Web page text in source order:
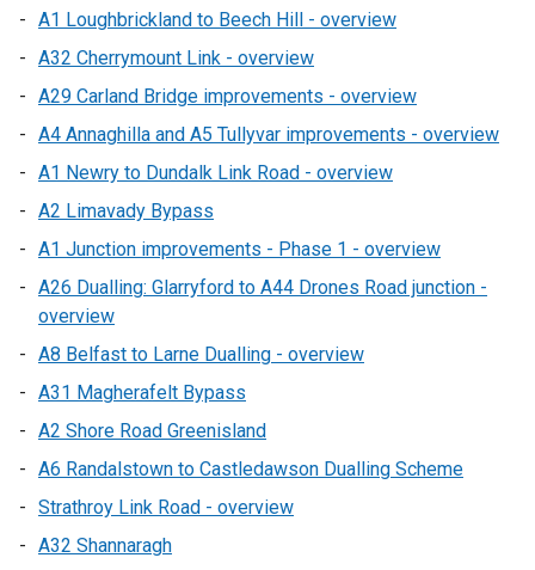
A1 Loughbrickland to Beech Hill - overview
A32 Cherrymount Link - overview
A29 Carland Bridge improvements - overview
A4 Annaghilla and A5 Tullyvar improvements - overview
A1 Newry to Dundalk Link Road - overview
A2 Limavady Bypass
A1 Junction improvements - Phase 1 - overview
A26 Dualling: Glarryford to A44 Drones Road junction -
overview
A8 Belfast to Larne Dualling - overview
A31 Magherafelt Bypass
A2 Shore Road Greenisland
A6 Randalstown to Castledawson Dualling Scheme
Strathroy Link Road - overview
A32 Shannaragh